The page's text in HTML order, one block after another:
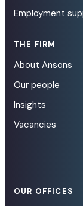
Employment
THE FIRM
About Ansons
Our people
Insights
Vacancies
OUR OFFICES